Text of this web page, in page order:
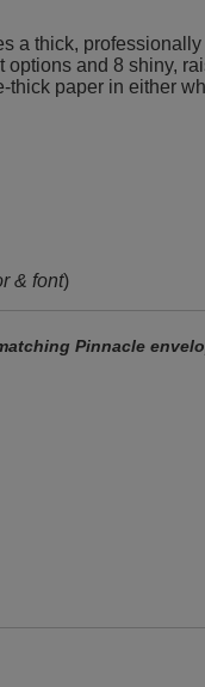
a thick,
and 8 shiny,
paper in either
& font)
Pinnacle